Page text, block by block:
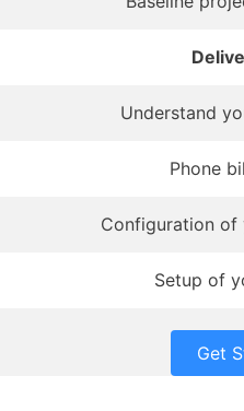
Understand
Phone
Configuration of
Setup of
Get